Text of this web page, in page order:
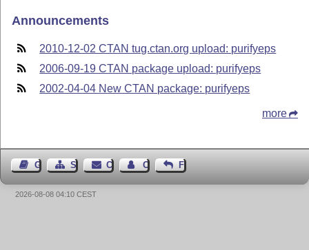
Announcements
2010-12-02 CTAN tug.ctan.org upload: purifyeps
2006-09-19 CTAN package upload: purifyeps
2002-04-04 New CTAN package: purifyeps
more
Guest BookSitemapContact Contact Author
Feedback
2026-08-08 04:10 CEST